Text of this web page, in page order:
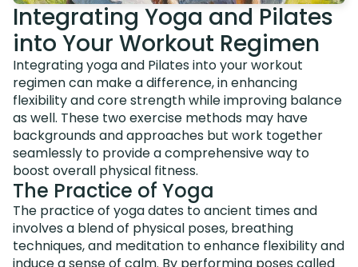
Integrating Yoga and Pilates
into Your Workout Regimen
Integrating yoga and Pilates into your workout
regimen can make a difference, in enhancing
flexibility and core strength while improving balance
as well. These two exercise methods may have
backgrounds and approaches but work together
seamlessly to provide a comprehensive way to
boost overall physical fitness.
The Practice of Yoga
The practice of yoga dates to ancient times and
involves a blend of physical poses, breathing
techniques, and meditation to enhance flexibility and
induce a sense of calm. By performing poses called